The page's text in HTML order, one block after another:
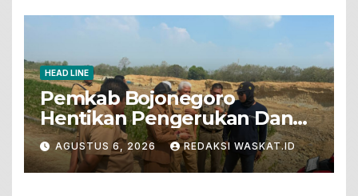
HEAD LINE
Pemkab Bojonegoro
Hentikan Pengerukan Dan
Penjualan Tanah Dari Lahan
Pertanian
AGUSTUS 6, 2026 REDAKSI WASKAT.ID